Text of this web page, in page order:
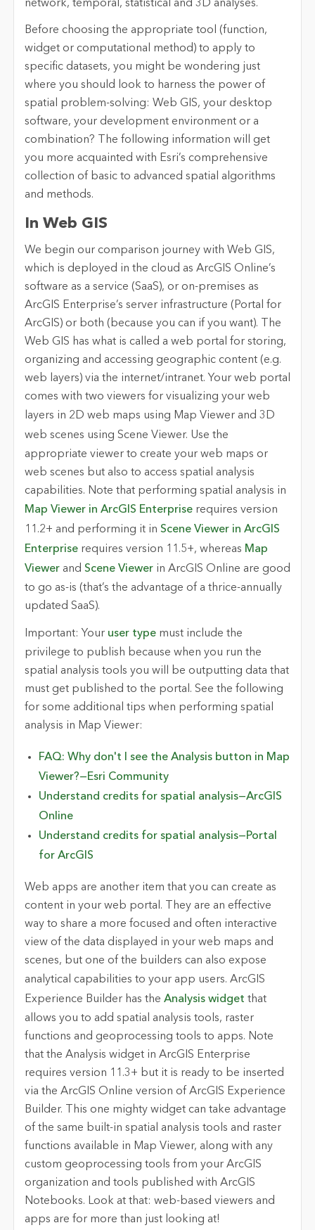
network, temporal, statistical and 3D analyses.
Before choosing the appropriate tool (function,
widget or computational method) to apply to
specific datasets, you might be wondering just
where you should look to harness the power of
spatial problem-solving: Web GIS, your desktop
software, your development environment or a
combination? The following information will get
you more acquainted with Esri’s comprehensive
collection of basic to advanced spatial algorithms
and methods.
In Web GIS
We begin our comparison journey with Web GIS,
which is deployed in the cloud as ArcGIS Online’s
software as a service (SaaS), or on-premises as
ArcGIS Enterprise’s server infrastructure (Portal for
ArcGIS) or both (because you can if you want). The
Web GIS has what is called a web portal for storing,
organizing and accessing geographic content (e.g.
web layers) via the internet/intranet. Your web portal
comes with two viewers for visualizing your web
layers in 2D web maps using Map Viewerand 3D
web scenes using Scene Viewer. Use the
appropriate viewer to create your web maps or
web scenes but also to access spatial analysis
capabilities. Note that performing spatial analysis in
Map Viewer in ArcGIS Enterpriserequires version
11.2+ and performing it in Scene Viewer in ArcGIS
Enterpriserequires version 11.5+, whereas Map
Viewerand Scene Viewerin ArcGIS Online are good
to go as-is (that’s the advantage of a thrice-annually
updated SaaS).
Important: Your user typemust include the
privilege to publish because when you run the
spatial analysis tools you will be outputting data that
must get published to the portal. See the following
for some additional tips when performing spatial
analysis in Map Viewer:
FAQ: Why don't I see the Analysis button in Map
Viewer?—Esri Community
Understand credits for spatial analysis—ArcGIS
Online
Understand credits for spatial analysis—Portal
for ArcGIS
Web apps are another item that you can create as
content in your web portal. They are an effective
way to share a more focused and often interactive
view of the data displayed in your web maps and
scenes, but one of the builders can also expose
analytical capabilities to your app users. ArcGIS
Experience Builderhas the Analysis widget that
allows you to add spatial analysis tools, raster
functions and geoprocessing tools to apps. Note
that the Analysis widget in ArcGIS Enterprise
requires version 11.3+ but it is ready to be inserted
via the ArcGIS Online version of ArcGIS Experience
Builder. This one mighty widget can take advantage
of the same built-in spatial analysis tools and raster
functions available in Map Viewer, along with any
custom geoprocessing tools from your ArcGIS
organization and tools published with ArcGIS
Notebooks. Look at that: web-based viewers and
apps are for more than just looking at!